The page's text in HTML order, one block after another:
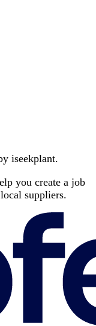
iseekplant.
you create a job
suppliers.